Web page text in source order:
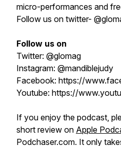
micro-performances and
Follow us on twitter-
Follow us on
Twitter: @glomag
Instagram: @mandiblejudy
Facebook: https://
Youtube: https://
If you enjoy the podcast,
short review on Apple
Podchaser.com. It only